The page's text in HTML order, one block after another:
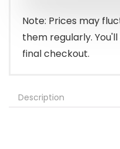
Note: Prices may
them regularly.
final checkout.
Description